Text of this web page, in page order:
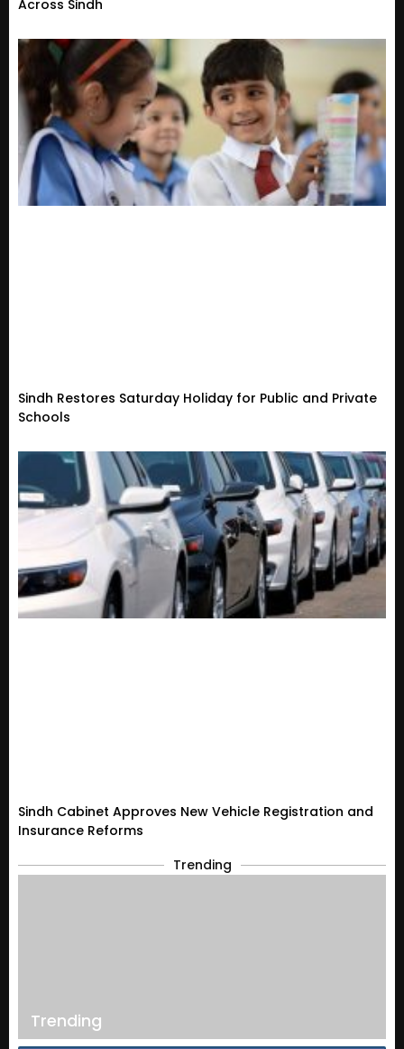
Across Sindh
Sindh Restores Saturday Holiday for Public and Private
Schools
Sindh Cabinet Approves New Vehicle Registration and
Insurance Reforms
Trending
Trending